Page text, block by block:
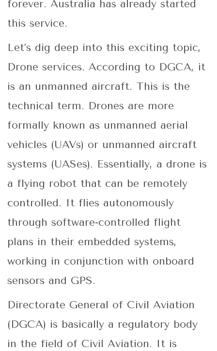
forever. Australia has already started
this service.
Let’s dig deep into this exciting topic,
Drone services. According to DGCA, it
is an unmanned aircraft. This is the
technical term. Drones are more
formally known as unmanned aerial
vehicles (UAVs) or unmanned aircraft
systems (UASes). Essentially, a drone is
a flying robot that can be remotely
controlled. It flies autonomously
through software-controlled flight
plans in their embedded systems,
working in conjunction with onboard
sensors and GPS.
Directorate General of Civil Aviation
(DGCA) is basically a regulatory body
in the field of Civil Aviation. It is